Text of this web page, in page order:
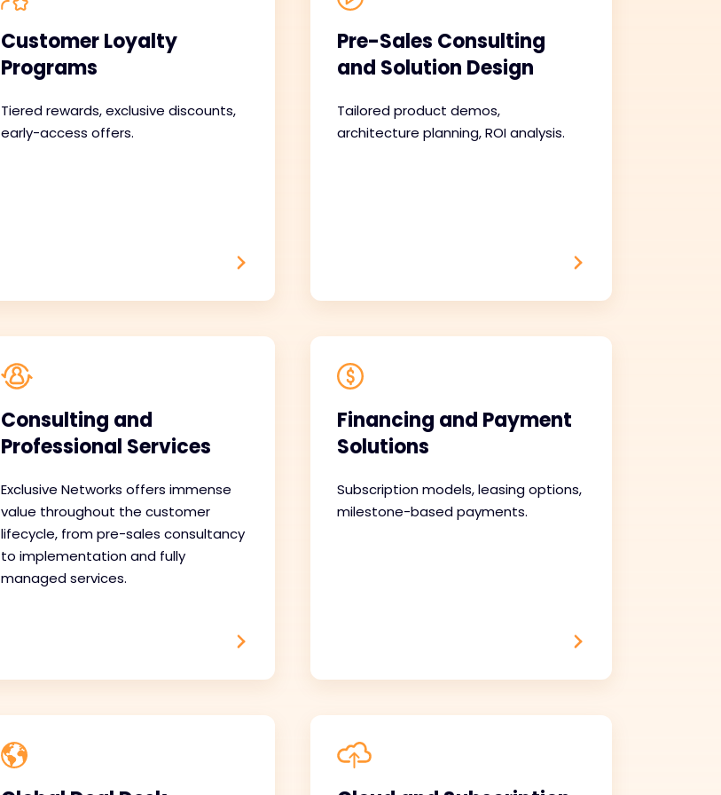
Customer Loyalty
Programs
Tiered rewards, exclusive discounts,
early-access offers.
Pre-Sales Consulting
and Solution Design
Tailored product demos,
architecture planning, ROI analysis.
Consulting and
Professional Services
Exclusive Networks offers immense
value throughout the customer
lifecycle, from pre-sales consultancy
to implementation and fully
managed services.
Financing and Payment
Solutions
Subscription models, leasing options,
milestone-based payments.